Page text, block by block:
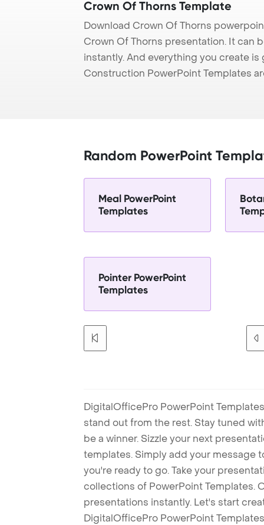
Crown Of Thorns Template
Download Crown Of Thorns
Crown Of Thorns presentation. It can
instantly. And everything you create
Construction PowerPoint Templates
Random PowerPoint
Meal PowerPoint
Templates
Pointer PowerPoint
Templates
DigitalOfficePro PowerPoint
stand out from the rest. Stay tuned
be a winner. Sizzle your next
templates. Simply add your message
you're ready to go. Take your
collections of PowerPoint Templates.
presentations instantly. Let's start
DigitalOfficePro PowerPoint